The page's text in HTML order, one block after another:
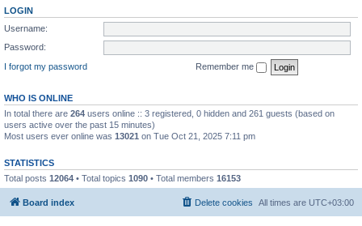
LOGIN
Username:
Password:
I forgot my password
Remember me
WHO IS ONLINE
In total there are 264 users online :: 3 registered, 0 hidden and 261 guests (based on
users active over the past 15 minutes)
Most users ever online was 13021 on Tue Oct 21, 2025 7:11 pm
STATISTICS
Total posts 12064 • Total topics 1090 • Total members 16153
Board index All times are UTC+03:00
Delete cookies